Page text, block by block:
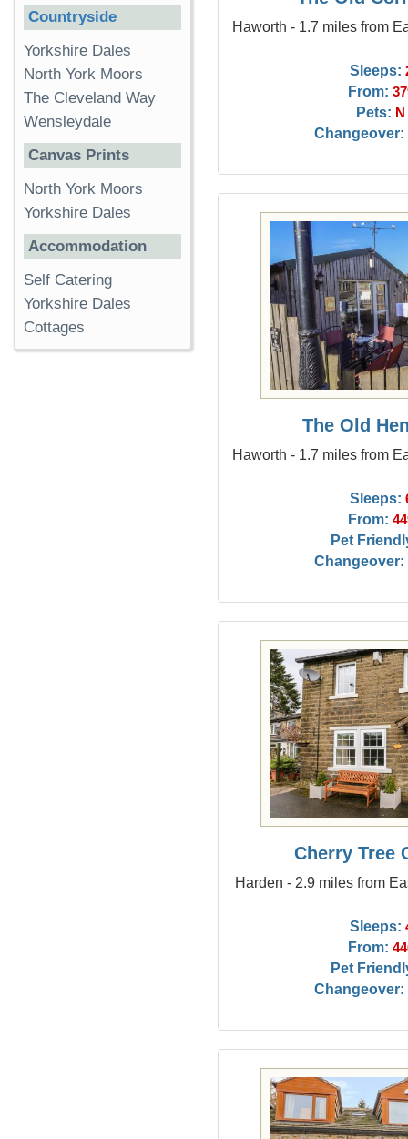
Haworth - 1.7 miles from
Sleeps:
From:
Pets: N
Changeover:
The Old
Haworth - 1.7 miles from
Sleeps:
From:
Pet
Changeover:
Cherry Tree
Harden - 2.9 miles from
Sleeps:
From:
Pet
Changeover:
Countryside
Yorkshire Dales
North York Moors
The Cleveland Way
Wensleydale
Canvas Prints
North York Moors
Yorkshire Dales
Accommodation
Self Catering
Yorkshire Dales
Cottages